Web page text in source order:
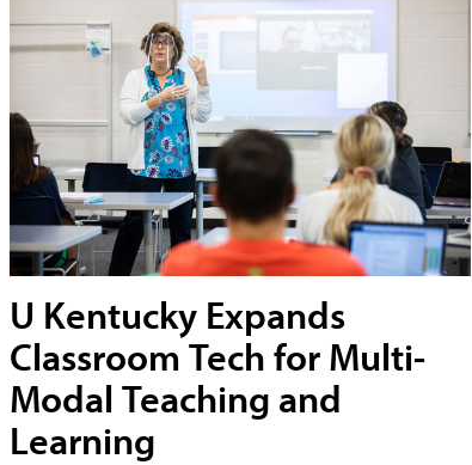
U Kentucky Expands
Classroom Tech for Multi-
Modal Teaching and
Learning